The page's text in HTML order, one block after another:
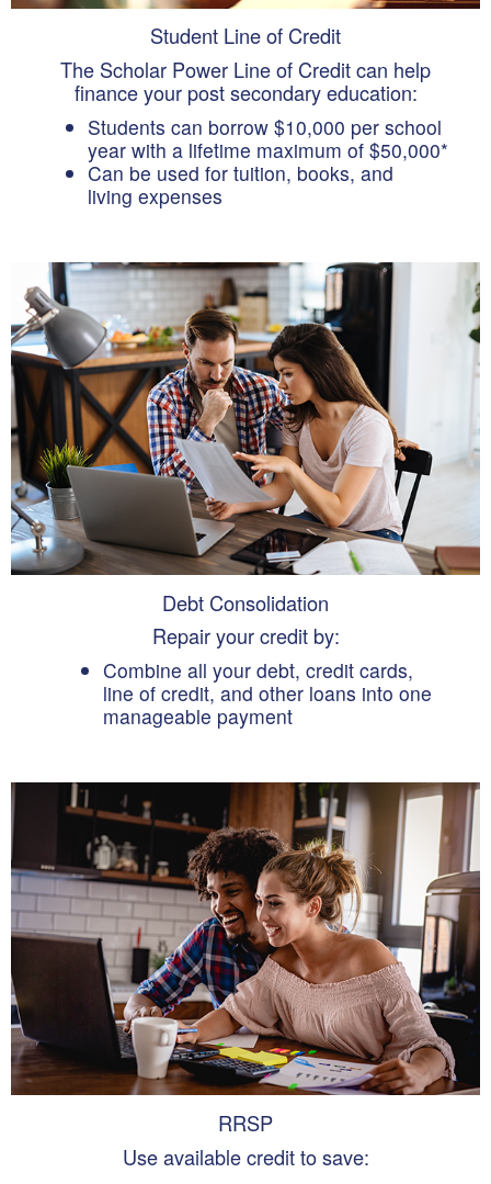
Student Line of Credit
The Scholar Power Line of Credit can help
finance your post secondary education:
Students can borrow $10,000 per school
year with a lifetime maximum of $50,000*
Can be used for tuition, books, and
living expenses
Debt Consolidation
Repair your credit by:
Combine all your debt, credit cards,
line of credit, and other loans into one
manageable payment
RRSP
Use available credit to save: